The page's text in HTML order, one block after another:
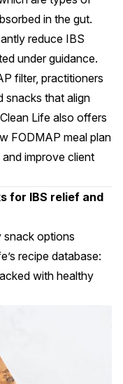
in the gut.
reduce IBS
under guidance.
filter, practitioners
snacks that align
Life also offers
FODMAP meal plan
improve client
for IBS relief and
snack options
recipe database:
with healthy